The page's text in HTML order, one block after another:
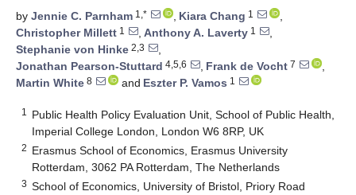
by Jennie C. Parnham 1,* , Kiara Chang 1
,
Christopher Millett 1 , Anthony A. Laverty 1
,
Stephanie von Hinke 2,3
,
Jonathan Pearson-Stuttard 4,5,6 , Frank de Vocht 7
,
Martin White 8 and Eszter P. Vamos 1
1
Public Health Policy Evaluation Unit, School of Public Health,
Imperial College London, London W6 8RP, UK
2 Erasmus School of Economics, Erasmus University
Rotterdam, 3062 PA Rotterdam, The Netherlands
3 School of Economics, University of Bristol, Priory Road